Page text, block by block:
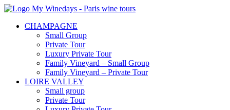
CHAMPAGNE
Small Group
Private Tour
Luxury Private Tour
Family Vineyard – Small Group
Family Vineyard – Private Tour
LOIRE VALLEY
Small group
Private Tour